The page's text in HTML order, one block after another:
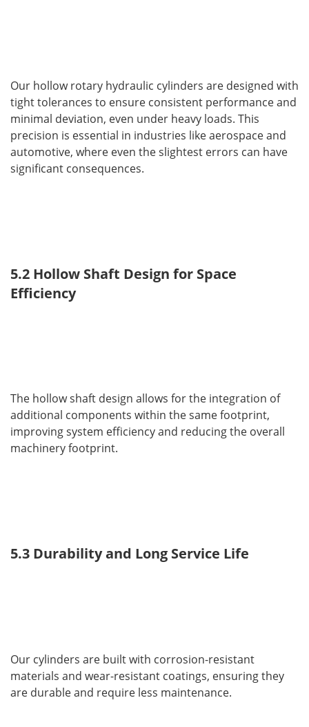
Our hollow rotary hydraulic cylinders are designed with
tight tolerances to ensure consistent performance and
minimal deviation, even under heavy loads. This
precision is essential in industries like aerospace and
automotive, where even the slightest errors can have
significant consequences.
5.2 Hollow Shaft Design for Space
Efficiency
The hollow shaft design allows for the integration of
additional components within the same footprint,
improving system efficiency and reducing the overall
machinery footprint.
5.3 Durability and Long Service Life
Our cylinders are built with corrosion-resistant
materials and wear-resistant coatings, ensuring they
are durable and require less maintenance.